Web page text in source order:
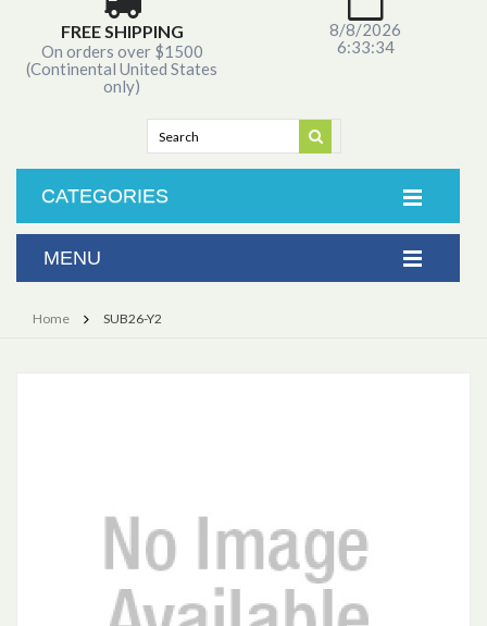
FREE SHIPPING
On orders over $1500
(Continental United States
only)
8/8/2026
6:33:34
CATEGORIES
Home SUB26-Y2